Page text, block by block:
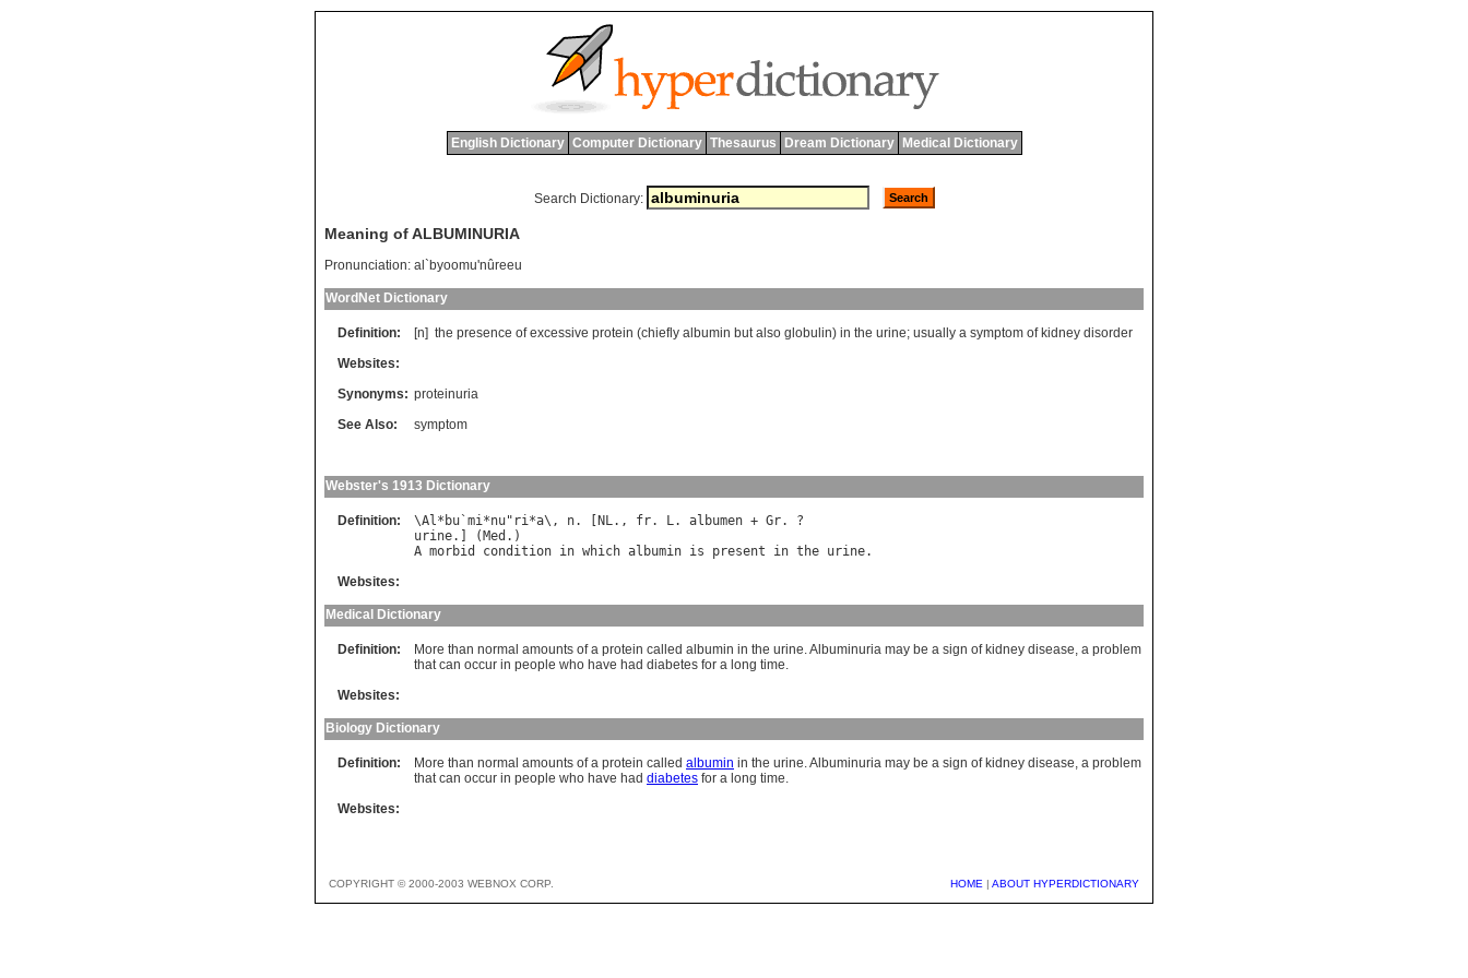
English Dictionary Computer Dictionary Thesaurus Dream Dictionary Medical Dictionary
Search Dictionary:
Meaning of ALBUMINURIA
Pronunciation: al`byoomu'nûreeu
WordNet Dictionary
Definition: [n] the presence of excessive protein (chiefly albumin but also globulin) in the urine; usually a symptom of kidney disorder
Websites:
Synonyms: proteinuria
See Also:
symptom
Webster's 1913 Dictionary
Definition: \Al* bu `mi*nu" ri*a\, n. [ NL., fr. L. albumen + Gr
urine.] ( Med
A morbid condition in which albumin is present in the urine
Websites:
Medical Dictionary
Definition:
More than normal amounts of a protein called albumin in the urine. Albuminuria may be a sign of kidney disease, a problem
that can occur in people who have had diabetes for a long time.
Websites:
Biology Dictionary
Definition: More than normal amounts of a protein called albumin in the urine. Albuminuria may be a sign of kidney disease, a problem
that can occur in people who have had diabetes for a long time.
Websites:
COPYRIGHT © 2000-2003 WEBNOX CORP. HOME | ABOUT HYPERDICTIONARY